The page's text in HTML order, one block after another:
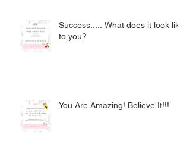
Success..... What does it look like
to you?
You Are Amazing! Believe It!!!